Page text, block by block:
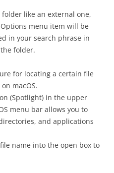
like an external one,
menu item will be
in your search phrase in
folder.
for locating a certain file
macOS.
(Spotlight) in the upper
menu bar allows you to
and applications
name into the open box to